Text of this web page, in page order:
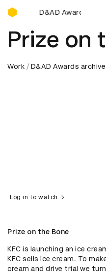
D&AD Awards
Awards Ceremony
Prize on
Work D&AD Awards archive
Log in to watch
Prize on the Bone
KFC is launching an ice
KFC sells ice cream. To
cream and drive trial we